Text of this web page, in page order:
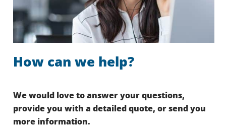
How can we help?
We would love to answer your questions,
provide you with a detailed quote, or send you
more information.